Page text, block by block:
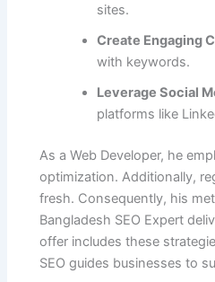
sites.
Create Engaging
with keywords.
Leverage Social
platforms like
As a Web Developer, he
optimization. Additionally,
fresh. Consequently, his
Bangladesh SEO Expert
offer includes these
SEO guides businesses to